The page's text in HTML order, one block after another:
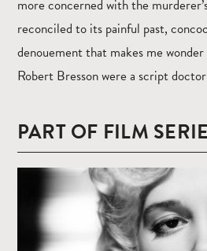
more concerned with the
reconciled to its painful past,
denouement that makes me
Robert Bresson were a script
PART OF FILM